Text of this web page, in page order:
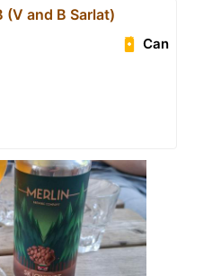
(V and B Sarlat)
Can